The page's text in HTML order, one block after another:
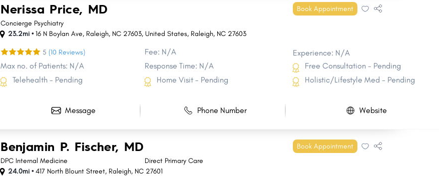
Nerissa Price, MD
Book Appointment
Concierge Psychiatry
23.2mi •16 N Boylan Ave, Raleigh, NC 27603, United States, Raleigh, NC 27603
5 (10 Reviews) Fee: N/A
Experience: N/A
Max no. of Patients: N/A
Response Time: N/A
Free Consultation - Pending
Telehealth - Pending
Home Visit - Pending Holistic/Lifestyle Med - Pending
Message Phone Number Website
Benjamin P. Fischer, MD
Book Appointment
DPC Internal Medicine
Direct Primary Care
24.0mi •417 North Blount Street, Raleigh, NC 27601